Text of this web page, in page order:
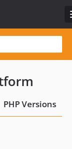
PHP Versions